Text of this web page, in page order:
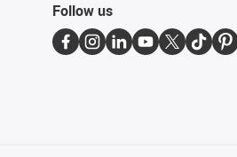
Follow us